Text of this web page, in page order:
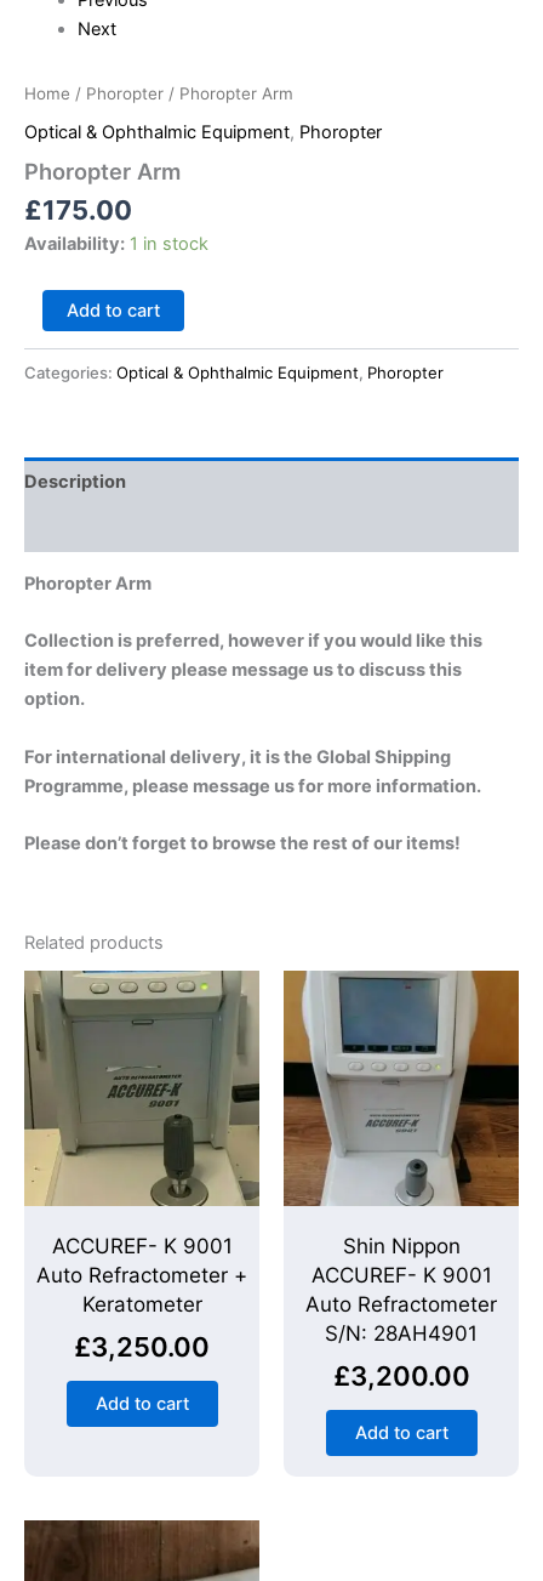
Next
Home / Phoropter / Phoropter Arm
Optical & Ophthalmic Equipment, Phoropter
Phoropter Arm
£175.00
Availability: 1 in stock
Add to cart
Categories: Optical & Ophthalmic Equipment, Phoropter
Description
Phoropter Arm
Collection is preferred, however if you would like this
item for delivery please message us to discuss this
option.
For international delivery, it is the Global Shipping
Programme, please message us for more information.
Please don’t forget to browse the rest of our items!
Related products
ACCUREF- K 9001
Auto Refractometer +
Keratometer
£3,250.00
Add to cart
Shin Nippon
ACCUREF- K 9001
Auto Refractometer
S/N: 28AH4901
£3,200.00
Add to cart